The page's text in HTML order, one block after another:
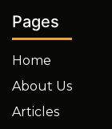
Pages
Home
About Us
Articles